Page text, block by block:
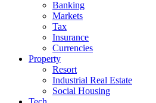
Banking
Markets
Tax
Insurance
Currencies
Property
Resort
Industrial Real Estate
Social Housing